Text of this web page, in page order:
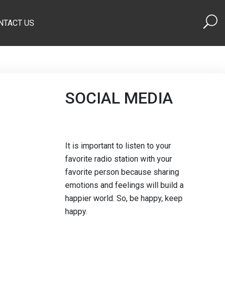
US
SOCIAL MEDIA
It is important to listen to your
favorite radio station with your
favorite person because sharing
emotions and feelings will build a
happier world. So, be happy, keep
happy.